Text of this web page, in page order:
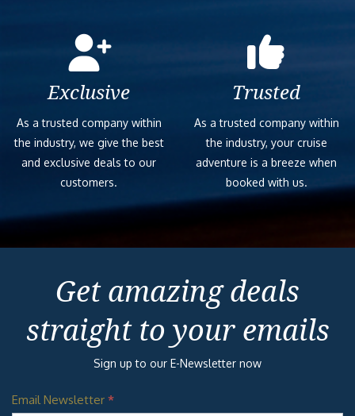
Exclusive
As a trusted company within
the industry, we give the best
and exclusive deals to our
customers.
Trusted
As a trusted company within
the industry, your cruise
adventure is a breeze when
booked with us.
Get amazing deals
straight to your emails
Sign up to our E-Newsletter now
Email Newsletter *